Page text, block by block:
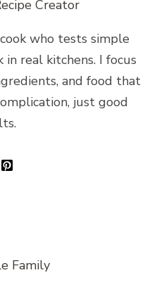
Creator
cook who tests simple
real kitchens. I focus
and food that
just good
Family